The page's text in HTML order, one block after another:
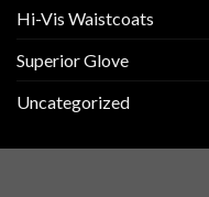
Hi-Vis Waistcoats
Superior Glove
Uncategorized